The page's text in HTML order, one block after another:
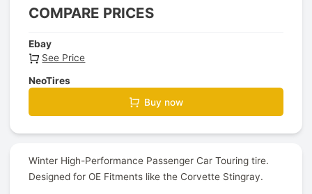
COMPARE PRICES
Ebay
See Price
NeoTires
Buy now
Winter High-Performance Passenger Car Touring tire.
Designed for OE Fitments like the Corvette Stingray.